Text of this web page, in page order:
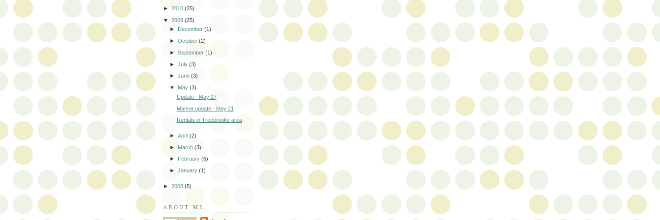
► 2010 (25)
▼ 2009 (25)
►
December(1)
►October(2)
►September(1)
►July(3)
►June(3)
▼ May(3)
Update - May 27
Market update - May 21
Rentals in Treebrooke area
►April(2)
► March(3)
►
February(6)
►January(1)
► 2008 (5)
ABOUT ME